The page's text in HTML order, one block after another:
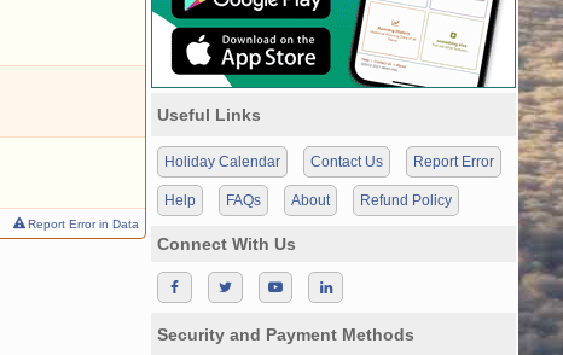
Report Error in Data
Useful Links
Holiday Calendar Contact Us Report Error
Help FAQs About Refund Policy
Connect With Us
Security and Payment Methods